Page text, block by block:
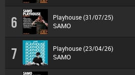
6 Playhouse (31/07/25)
SAMO
7 Playhouse (23/04/26)
SAMO